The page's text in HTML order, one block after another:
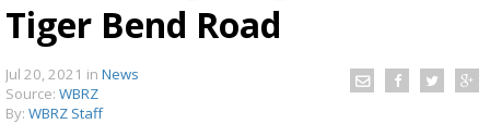
Tiger Bend Road
Jul 20, 2021 in News
Source: WBRZ
By: WBRZ Staff